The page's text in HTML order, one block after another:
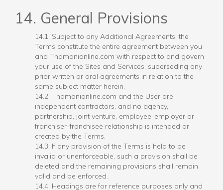
14. General Provisions
14.1. Subject to any Additional Agreements, the
Terms constitute the entire agreement between you
and Thamanionline.com with respect to and govern
your use of the Sites and Services, superseding any
prior written or oral agreements in relation to the
same subject matter herein.
14.2. Thamanionline.com and the User are
independent contractors, and no agency,
partnership, joint venture, employee-employer or
franchiser-franchisee relationship is intended or
created by the Terms.
14.3. If any provision of the Terms is held to be
invalid or unenforceable, such a provision shall be
deleted and the remaining provisions shall remain
valid and be enforced.
14.4. Headings are for reference purposes only and